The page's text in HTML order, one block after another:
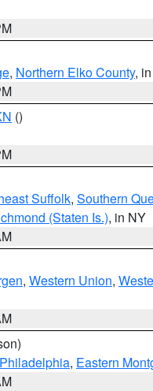
, Northern Elko County,
()
Suffolk, Southern
(Staten Is.), in NY
, Western Union,
Philadelphia, Eastern